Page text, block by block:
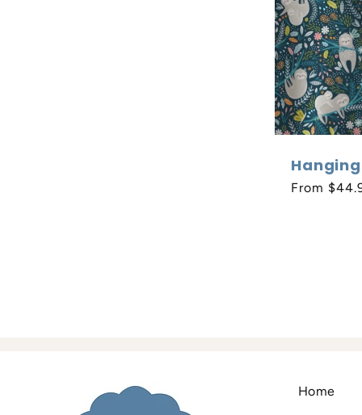
Regular
From
Home